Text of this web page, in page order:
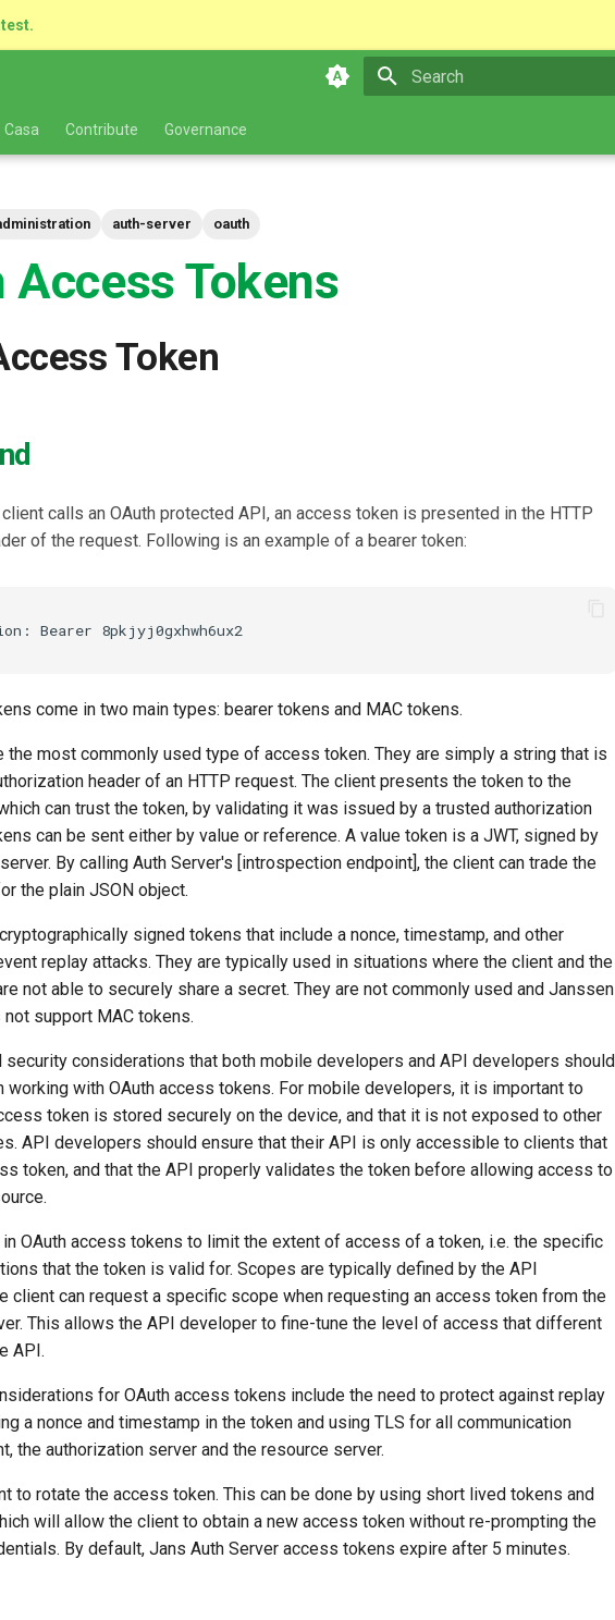
Casa Contribute Governance
auth-server oauth
Access Tokens
Token
calls an OAuth protected API, an access token is presented in the HTTP
of the request. Following is an example of a bearer token:
come in two main types: bearer tokens and MAC tokens.
the most commonly used type of access token. They are simply a string that is
header of an HTTP request. The client presents the token to the
can trust the token, by validating it was issued by a trusted authorization
can be sent either by value or reference. A value token is a JWT, signed by
By calling Auth Server's [introspection endpoint], the client can trade the
the plain JSON object.
signed tokens that include a nonce, timestamp, and other
replay attacks. They are typically used in situations where the client and the
not able to securely share a secret. They are not commonly used and Janssen
support MAC tokens.
security considerations that both mobile developers and API developers should
working with OAuth access tokens. For mobile developers, it is important to
token is stored securely on the device, and that it is not exposed to other
API developers should ensure that their API is only accessible to clients that
token, and that the API properly validates the token before allowing access to
OAuth access tokens to limit the extent of access of a token, i.e. the specific
that the token is valid for. Scopes are typically defined by the API
client can request a specific scope when requesting an access token from the
This allows the API developer to fine-tune the level of access that different
API.
for OAuth access tokens include the need to protect against replay
a nonce and timestamp in the token and using TLS for all communication
the authorization server and the resource server.
to rotate the access token. This can be done by using short lived tokens and
will allow the client to obtain a new access token without re-prompting the
By default, Jans Auth Server access tokens expire after 5 minutes.